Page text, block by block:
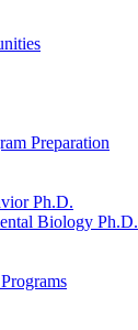
Preparation
Ph.D.
Biology Ph.D.